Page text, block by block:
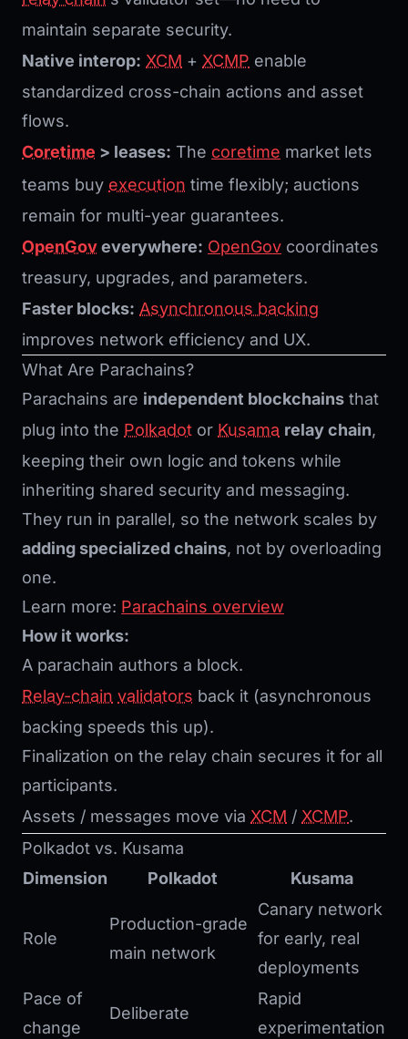
maintain separate security.
Native interop: XCM + XCMP enable
standardized cross-chain actions and asset
flows.
Coretime > leases: The coretime market lets
teams buy execution time flexibly; auctions
remain for multi-year guarantees.
OpenGoveverywhere: OpenGov coordinates
treasury, upgrades, and parameters.
Faster blocks: Asynchronous backing
improves network efficiency and UX.
What Are Parachains?
Parachains are independent blockchains that
plug into the Polkadot or Kusama relay chain,
keeping their own logic and tokens while
inheriting shared security and messaging.
They run in parallel, so the network scales by
adding specialized chains, not by overloading
one.
Learn more: Parachains overview
How it works:
A parachain authors a block.
Relay-chain validators back it (asynchronous
backing speeds this up).
Finalization on the relay chain secures it for all
participants.
Assets / messages move via XCM / XCMP.
Polkadot vs. Kusama
Dimension
Polkadot Kusama
Role
Production-grade
main network
Canary network
for early, real
deployments
Pace of
change
Deliberate
Rapid
experimentation